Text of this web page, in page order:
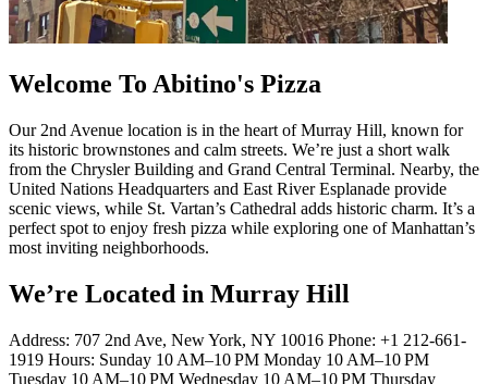
Welcome To Abitino's Pizza
Our 2nd Avenue location is in the heart of Murray Hill, known for
its historic brownstones and calm streets. We’re just a short walk
from the Chrysler Building and Grand Central Terminal. Nearby, the
United Nations Headquarters and East River Esplanade provide
scenic views, while St. Vartan’s Cathedral adds historic charm. It’s a
perfect spot to enjoy fresh pizza while exploring one of Manhattan’s
most inviting neighborhoods.
We’re Located in Murray Hill
Address: 707 2nd Ave, New York, NY 10016 Phone: +1 212-661-
1919 Hours: Sunday 10 AM–10 PM Monday 10 AM–10 PM
Tuesday 10 AM–10 PM Wednesday 10 AM–10 PM Thursday